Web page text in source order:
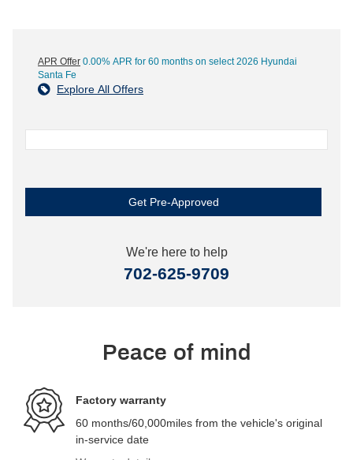
APR Offer 0.00% APR for 60 months on select 2026 Hyundai
Santa Fe
Explore All Offers
Get Pre-Approved
We're here to help
702-625-9709
Peace of mind
Factory warranty
60 months/60,000miles from the vehicle's original
in-service date